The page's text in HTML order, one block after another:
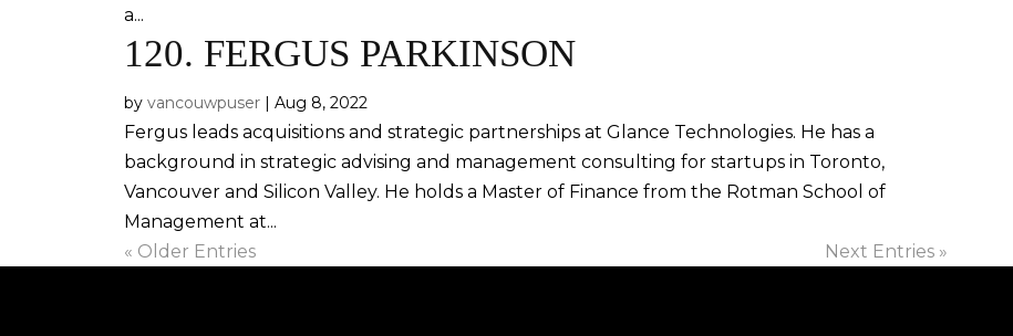
a...
120. FERGUS PARKINSON
by vancouwpuser| Aug 8, 2022
Fergus leads acquisitions and strategic partnerships at Glance Technologies. He has a
background in strategic advising and management consulting for startups in Toronto,
Vancouver and Silicon Valley. He holds a Master of Finance from the Rotman School of
Management at...
« Older Entries
Next Entries »